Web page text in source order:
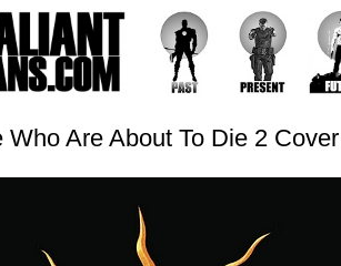
Who Are About To Die 2